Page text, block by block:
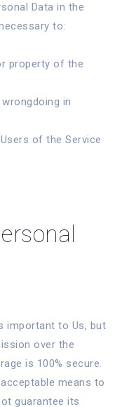
Data in the
to:
property of the
in
of the Service
important to Us, but
over the
is 100% secure.
means to
guarantee its